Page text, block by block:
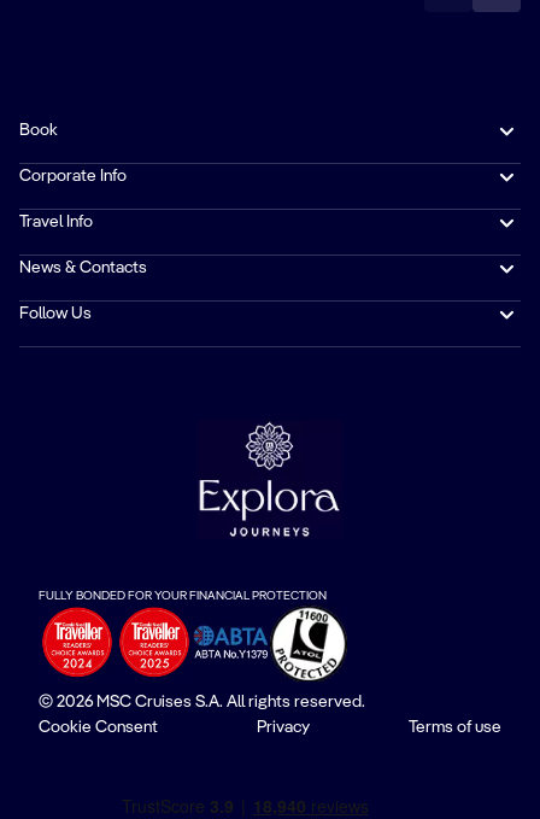
Book
Corporate Info
Travel Info
News & Contacts
Follow Us
FULLY BONDED FOR YOUR FINANCIAL PROTECTION
© 2026 MSC Cruises S.A. All rights reserved.
Cookie Consent
Privacy Terms of use